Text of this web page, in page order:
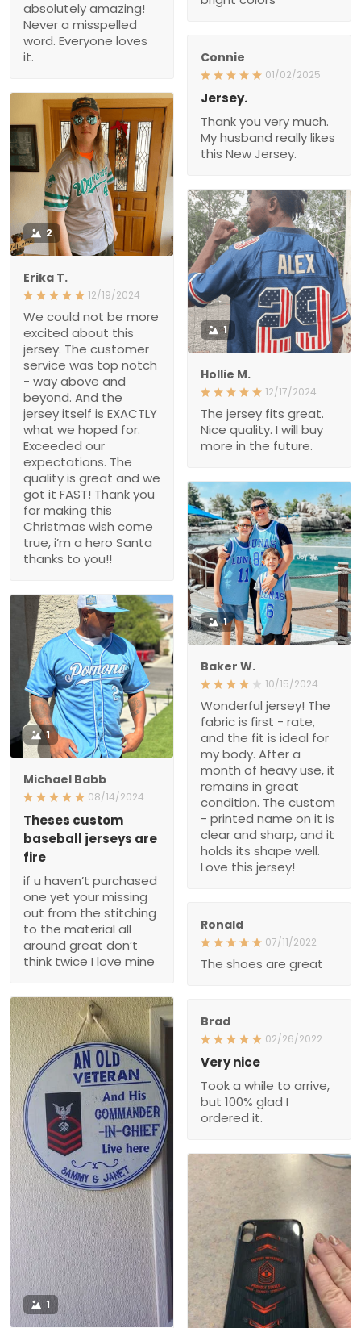
absolutely amazing!
Never a misspelled
word. Everyone loves
it.
Connie
01/02/2025
Jersey.
Thank you very much.
My husband really likes
this New Jersey.
2
Erika T.
12/19/2024
We could not be more
excited about this
jersey. The customer
service was top notch
- way above and
beyond. And the
jersey itself is EXACTLY
what we hoped for.
Exceeded our
expectations. The
quality is great and we
got it FAST! Thank you
for making this
Christmas wish come
true, i’m a hero Santa
thanks to you!!
1
Hollie M.
12/17/2024
The jersey fits great.
Nice quality. I will buy
more in the future.
1
Baker W.
10/15/2024
Wonderful jersey! The
fabric is first - rate,
and the fit is ideal for
my body. After a
month of heavy use, it
remains in great
condition. The custom
- printed name on it is
clear and sharp, and it
holds its shape well.
Love this jersey!
1
Michael Babb
08/14/2024
Theses custom
baseball jerseys are
fire
if u haven’t purchased
one yet your missing
out from the stitching
to the material all
around great don’t
think twice I love mine
Ronald
07/11/2022
The shoes are great
1
Brad
02/26/2022
Very nice
Took a while to arrive,
but 100% glad I
ordered it.